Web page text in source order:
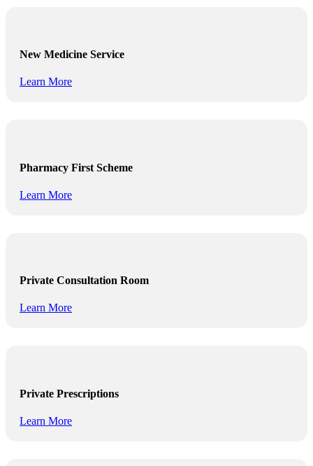
New Medicine Service
Learn More
Pharmacy First Scheme
Learn More
Private Consultation Room
Learn More
Private Prescriptions
Learn More